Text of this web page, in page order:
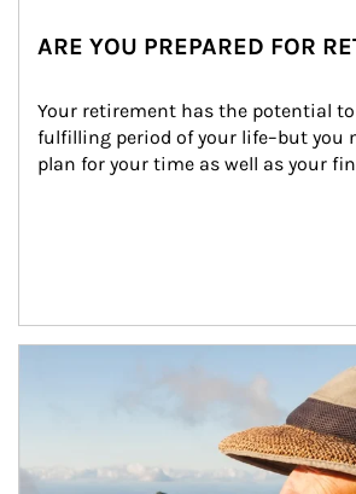
ARE YOU PREPARED FOR
Your retirement has the potential
fulfilling period of your life–but you
plan for your time as well as your